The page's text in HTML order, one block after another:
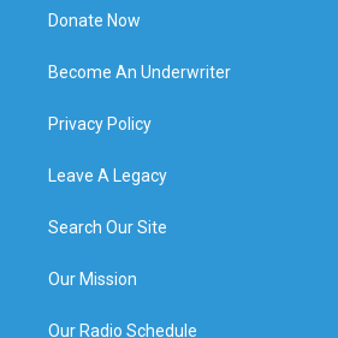
Donate Now
Become An Underwriter
Privacy Policy
Leave A Legacy
Search Our Site
Our Mission
Our Radio Schedule